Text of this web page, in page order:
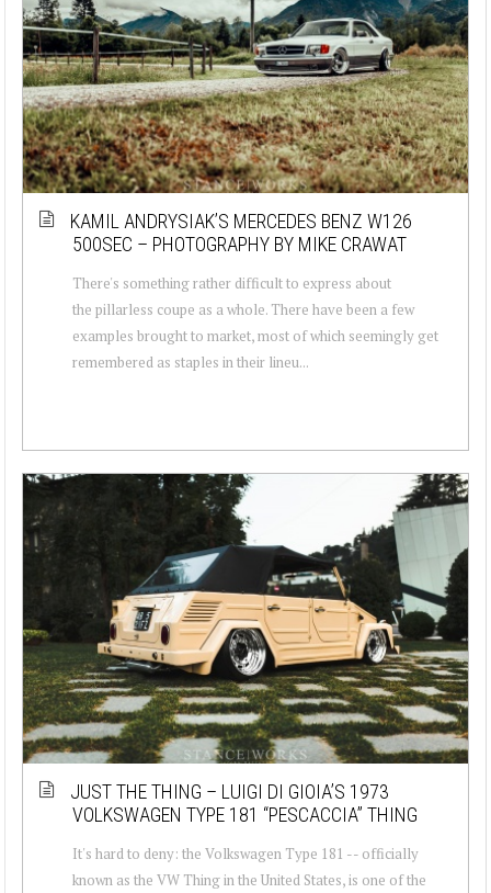
KAMIL ANDRYSIAK’S MERCEDES BENZ W126
500SEC – PHOTOGRAPHY BY MIKE CRAWAT
There's something rather difficult to express about
the pillarless coupe as a whole. There have been a few
examples brought to market, most of which seemingly get
remembered as staples in their lineu...
JUST THE THING – LUIGI DI GIOIA’S 1973
VOLKSWAGEN TYPE 181 “PESCACCIA” THING
It's hard to deny: the Volkswagen Type 181 -- officially
known as the VW Thing in the United States, is one of the